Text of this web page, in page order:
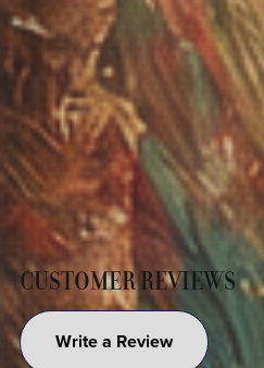
CUSTOMER REVIEWS
Write a Review